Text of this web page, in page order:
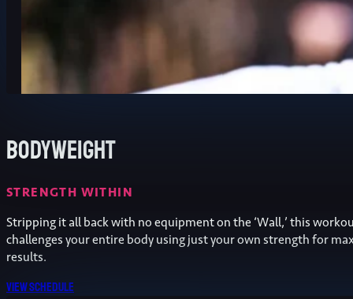
Bodyweight
STRENGTH WITHIN
Stripping it all back with no equipment on the ‘Wall,’ this
challenges your entire body using just your own strength for
results.
View schedule